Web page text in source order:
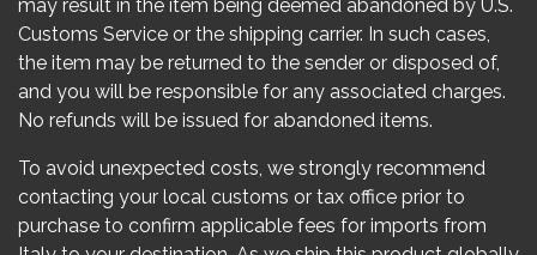
may result in the item being deemed abandoned by U.S.
Customs Service or the shipping carrier. In such cases,
the item may be returned to the sender or disposed of,
and you will be responsible for any associated charges.
No refunds will be issued for abandoned items.
To avoid unexpected costs, we strongly recommend
contacting your local customs or tax office prior to
purchase to confirm applicable fees for imports from